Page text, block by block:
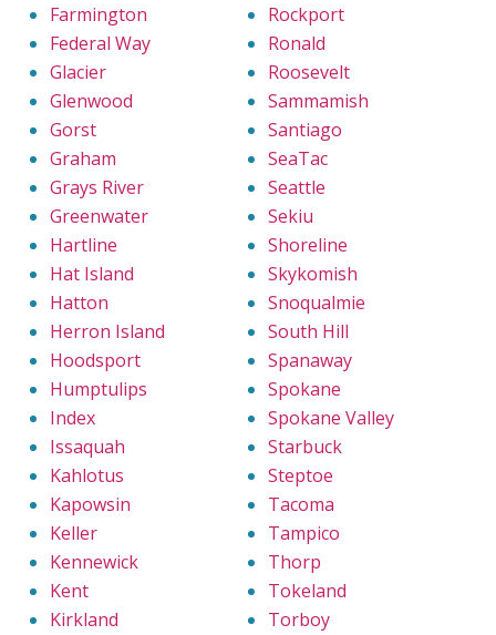
Farmington
Federal Way
Glacier
Glenwood
Gorst
Graham
Grays River
Greenwater
Hartline
Hat Island
Hatton
Herron Island
Hoodsport
Humptulips
Index
Issaquah
Kahlotus
Kapowsin
Keller
Kennewick
Kent
Kirkland
Rockport
Ronald
Roosevelt
Sammamish
Santiago
SeaTac
Seattle
Sekiu
Shoreline
Skykomish
Snoqualmie
South Hill
Spanaway
Spokane
Spokane Valley
Starbuck
Steptoe
Tacoma
Tampico
Thorp
Tokeland
Torboy